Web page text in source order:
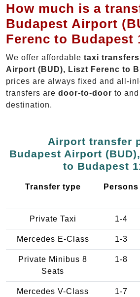
How much is a
Budapest Airport
Ferenc to Budapest
We offer affordable taxi
Airport (BUD), Liszt Ferenc to
prices are always fixed and all-
transfers are door-to-door to
destination.
Airport transfer
Budapest Airport
to Budapest
Transfer type Persons
Private Taxi 1-4
Mercedes E-Class 1-3
Private Minibus 8
Seats
1-8
Mercedes V-Class 1-7